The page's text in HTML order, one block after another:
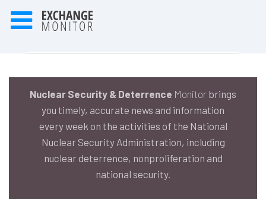
Nuclear Security & Deterrence Monitor brings
you timely, accurate news and information
every week on the activities of the National
Nuclear Security Administration, including
nuclear deterrence, nonproliferation and
national security.